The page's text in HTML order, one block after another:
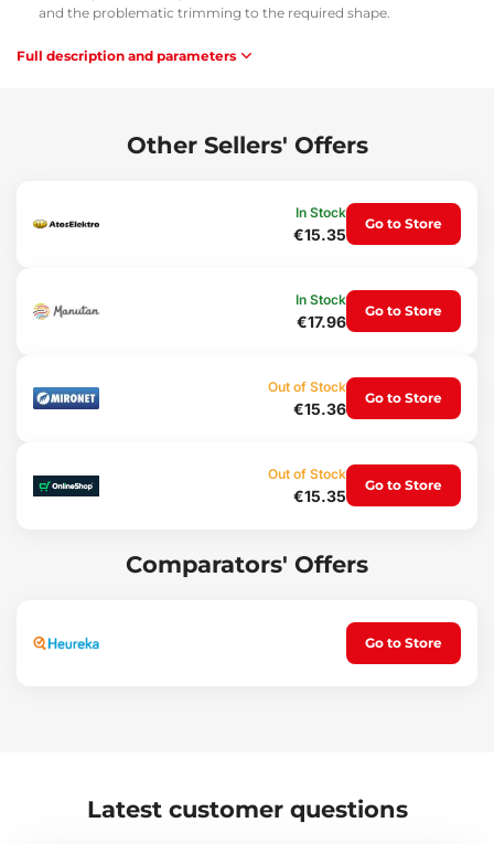
and the problematic trimming to the required shape.
Use
Highlydurable rubber gives the mats high elasticity, which
ensures that whenbending (e.g. during storage) the mats will
An advantageof these mats is the raised edge, protecting the
interior, with resistanceto penetration by oils, petrol and partially
also to battery electrolyte.
Unpleasantshifting of the mats on the vehicle floor or bunching
original floor upholstery.
The matsare easy to wash, designed for standard maintenance
using common cleaningagents (e.g. washing with lukewarm
Full description and parameters
Other Sellers' Offers
In Stock
€15.35
Go to Store
In Stock
€17.96
Go to Store
Out of Stock
€15.36
Go to Store
Out of Stock
€15.35
Go to Store
Comparators' Offers
Go to Store
Latest customer questions